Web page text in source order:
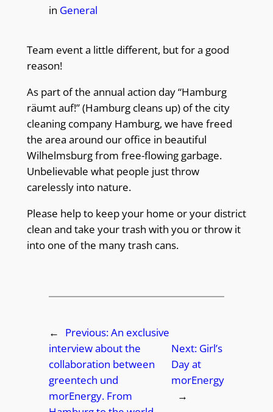
in General
Team event a little different, but for a good
reason!
As part of the annual action day “Hamburg
räumt auf!” (Hamburg cleans up) of the city
cleaning company Hamburg, we have freed
the area around our office in beautiful
Wilhelmsburg from free-flowing garbage.
Unbelievable what people just throw
carelessly into nature.
Please help to keep your home or your district
clean and take your trash with you or throw it
into one of the many trash cans.
← Previous:An exclusive
interview about the
collaboration between
greentech und
morEnergy. From
Next: Girl’s
Day at
morEnergy
→